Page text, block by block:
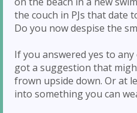
the couch in PJs that date
Do you now despise the
If you answered yes to
got a suggestion that
frown upside down. Or at
into something you can